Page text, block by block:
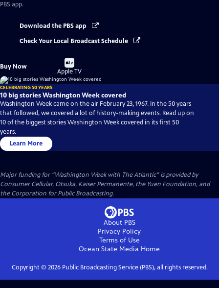
PBS app.
Download the PBS app
Check Your Local Broadcast Schedule
Buy Now
Buy
on
Apple TV
CELEBRATING 50 YEARS
10 big stories Washington Week covered
Washington Week came on the air February 23, 1967. In the 50 years
that followed, we covered a lot of history-making events. Read up on
10 of the biggest stories Washington Week covered in its first 50
years.
Learn More
Major funding for “Washington Week with The Atlantic” is provided by
Consumer Cellular, Otsuka, Kaiser Permanente, the Yuen Foundation, and
the Corporation for Public Broadcasting.
About PBS
Privacy Policy
Terms of Use
Ocean State Media Home
Copyright © 2026Public Broadcasting Service (PBS), all rights reserved.